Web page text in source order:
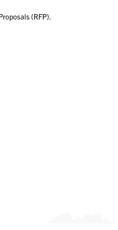
(RFP).